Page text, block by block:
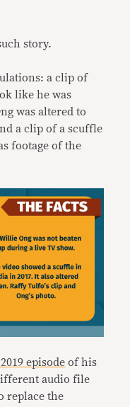
story.
a clip of
like he was
was altered to
a clip of a scuffle
footage of the
episode of his
audio file
replace the